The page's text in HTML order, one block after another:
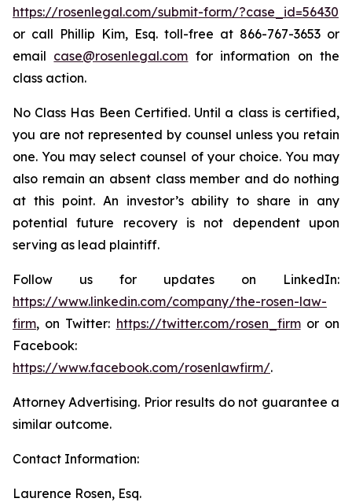
https://rosenlegal.com/submit-form/?case_id=56430
or call Phillip Kim, Esq. toll-free at 866-767-3653 or
email case@rosenlegal.com for information on the
class action.
No Class Has Been Certified. Until a class is certified,
you are not represented by counsel unless you retain
one. You may select counsel of your choice. You may
also remain an absent class member and do nothing
at this point. An investor’s ability to share in any
potential future recovery is not dependent upon
serving as lead plaintiff.
Follow us for updates on LinkedIn:
https://www.linkedin.com/company/the-rosen-law-
firm, on Twitter: https://twitter.com/rosen_firmor on
Facebook:
https://www.facebook.com/rosenlawfirm/.
Attorney Advertising. Prior results do not guarantee a
similar outcome.
Contact Information:
Laurence Rosen, Esq.